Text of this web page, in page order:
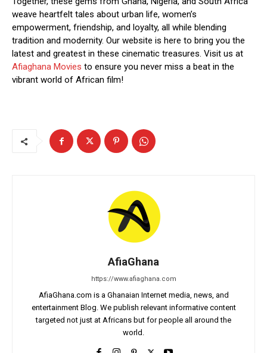
weave heartfelt tales about urban life, women’s
empowerment, friendship, and loyalty, all while blending
tradition and modernity. Our website is here to bring you the
latest and greatest in these cinematic treasures. Visit us at
Afiaghana Movies to ensure you never miss a beat in the
vibrant world of African film!
AfiaGhana
https://www.afiaghana.com
AfiaGhana.com is a Ghanaian Internet media, news, and
entertainment Blog. We publish relevant informative content
targeted not just at Africans but for people all around the
world.